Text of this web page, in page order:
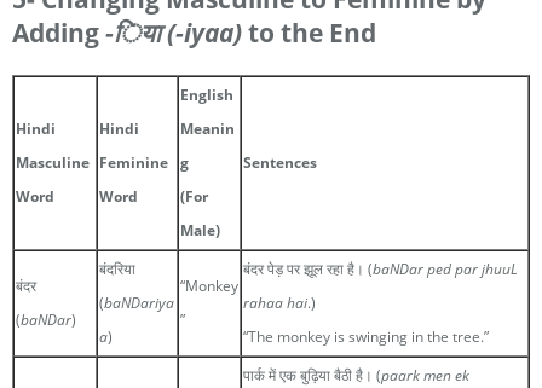
Adding-िया(-iyaa)to the End
Hindi
Masculine
Word
Hindi
Feminine
Word
English
Meanin
g
(For
Male)
Sentences
बंदर
(baNDar)
बंदरिया
(baNDariya
a)
“Monkey
”
बंदर पेड़ पर झूल रहा है। (baNDar ped par jhuuL
rahaa hai.)
“The monkey is swinging in the tree.”
पार्क में एक बुढ़िया बैठी है। (paark men ek